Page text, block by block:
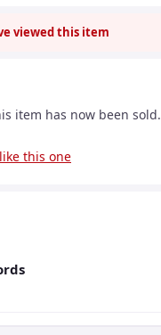
viewed this item
item has now been sold.
this one